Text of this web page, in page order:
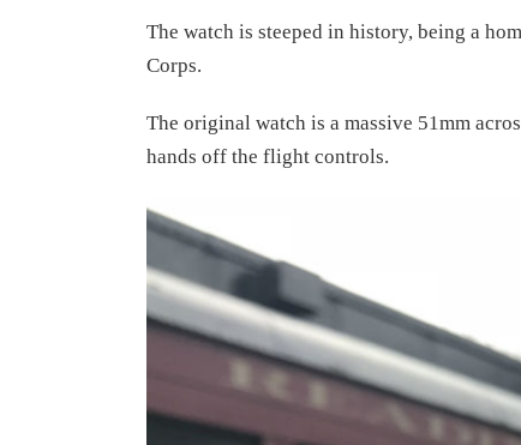
The watch is steeped in history, being a
Corps.
The original watch is a massive 51mm
hands off the flight controls.